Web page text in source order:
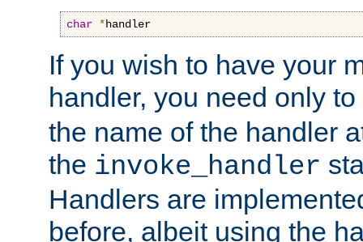
char *handler
If you wish to have your
handler, you need only
the name of the handler
the invoke_handler
Handlers are
before, albeit using the